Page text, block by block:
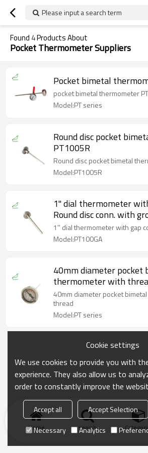
Please input a search term
Found 4Products About
Pocket Thermometer Suppliers
Pocket bimetal
pocket bimetal thermometer
Model:PT series
Round disc pocket
PT1005R
Round disc pocket bimetal
Model:PT1005R
1'' dial thermometer
Round disc conn. with
1'' dial thermometer with gap
Model:PT100GA
40mm diameter pocket
thermometer with
40mm diameter pocket
thread
Model:PT series
Home search
Cookie settings
We use cookies to provide you with
experience. They also allow us to
order to constantly improve the
Accept all Accept Selection
Necessary
Analytics